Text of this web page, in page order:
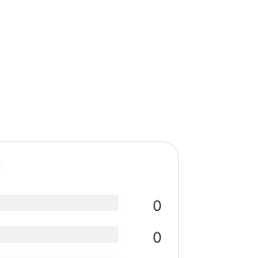
0
0